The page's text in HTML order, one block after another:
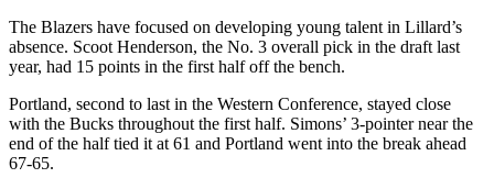
The Blazers have focused on developing young talent in Lillard’s
absence. Scoot Henderson, the No. 3 overall pick in the draft last
year, had 15 points in the first half off the bench.
Portland, second to last in the Western Conference, stayed close
with the Bucks throughout the first half. Simons’ 3-pointer near the
end of the half tied it at 61 and Portland went into the break ahead
67-65.